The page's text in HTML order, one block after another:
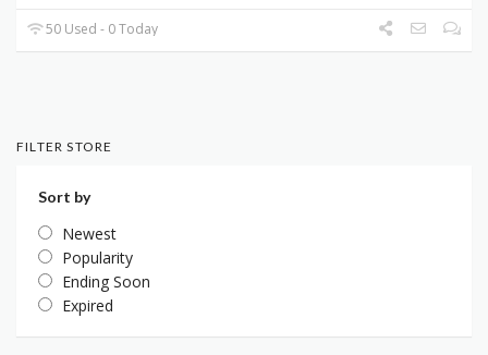
50 Used - 0 Today
FILTER STORE
Sort by
Newest
Popularity
Ending Soon
Expired